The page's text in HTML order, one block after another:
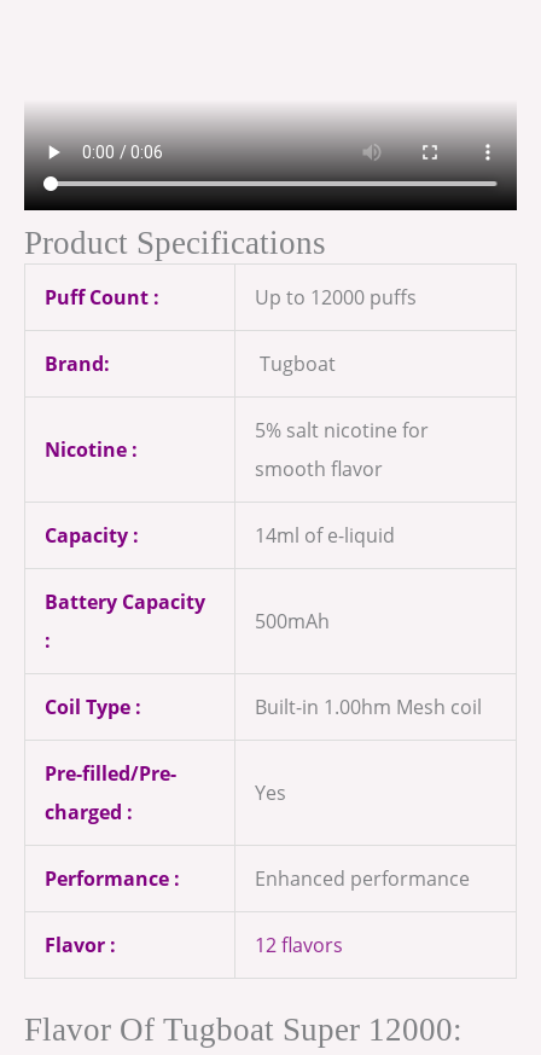
Product Specifications
Puff Count : Up to 12000 puffs
Brand: Tugboat
Nicotine :
5% salt nicotine for
smooth flavor
Capacity : 14ml of e-liquid
Battery Capacity
:
500mAh
Coil Type : Built-in 1.00hm Mesh coil
Pre-filled/Pre-
charged :
Yes
Performance : Enhanced performance
Flavor : 12 flavors
Flavor Of Tugboat Super 12000: